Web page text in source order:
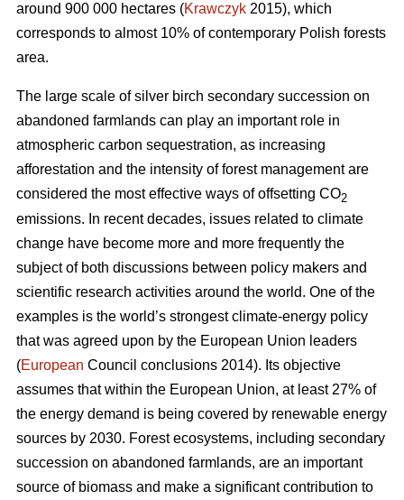
around 900 000 hectares (Krawczyk 2015), which
corresponds to almost 10% of contemporary Polish forests
area.
The large scale of silver birch secondary succession on
abandoned farmlands can play an important role in
atmospheric carbon sequestration, as increasing
afforestation and the intensity of forest management are
considered the most effective ways of offsetting CO2
emissions. In recent decades, issues related to climate
change have become more and more frequently the
subject of both discussions between policy makers and
scientific research activities around the world. One of the
examples is the world’s strongest climate-energy policy
that was agreed upon by the European Union leaders
(European Council conclusions 2014). Its objective
assumes that within the European Union, at least 27% of
the energy demand is being covered by renewable energy
sources by 2030. Forest ecosystems, including secondary
succession on abandoned farmlands, are an important
source of biomass and make a significant contribution to